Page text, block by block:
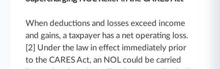
When deductions and losses exceed income
and gains, a taxpayer has a net operating loss.
[2] Under the law in effect immediately prior
to the CARES Act, an NOL could be carried